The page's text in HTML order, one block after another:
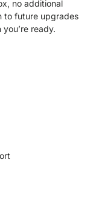
no additional
to future upgrades
ready.